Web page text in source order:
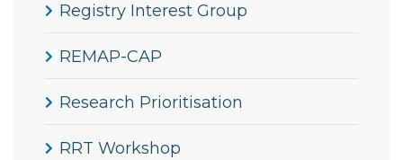
Registry Interest Group
REMAP-CAP
Research Prioritisation
RRT Workshop